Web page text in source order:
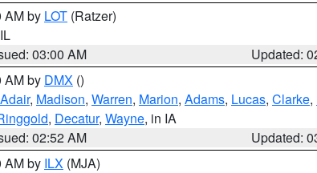
AM by LOT (Ratzer)
03:00 AM
Updated:
AM by DMX ()
Adair, Madison, Warren, Marion, Adams, Lucas, Clarke,
, Decatur, Wayne, in IA
02:52 AM
Updated:
AM by ILX (MJA)